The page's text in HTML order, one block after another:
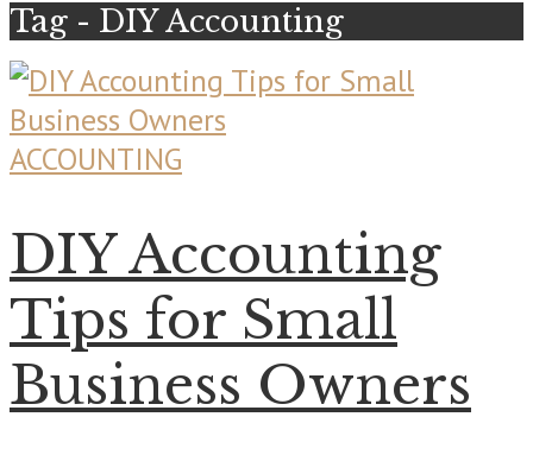
Tag - DIY Accounting
ACCOUNTING
DIY Accounting
Tips for Small
Business Owners